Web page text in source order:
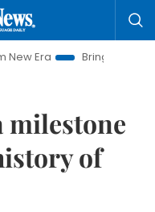
Bringing Resolutions to Life
milestone
of